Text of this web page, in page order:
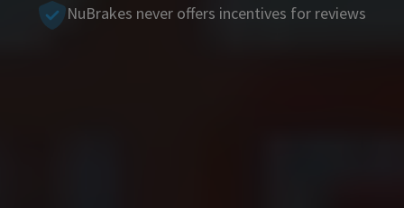
NuBrakes never offers incentives for reviews